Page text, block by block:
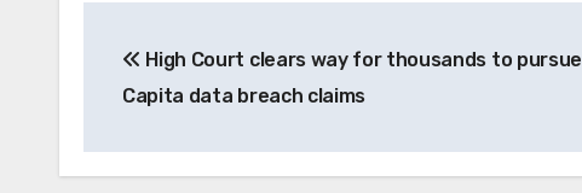
navigation
High Court clears way for thousands to pursue
Capita data breach claims